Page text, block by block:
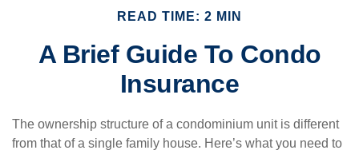
READ TIME: 2 MIN
A Brief Guide To Condo
Insurance
The ownership structure of a condominium unit is different
from that of a single family house. Here’s what you need to